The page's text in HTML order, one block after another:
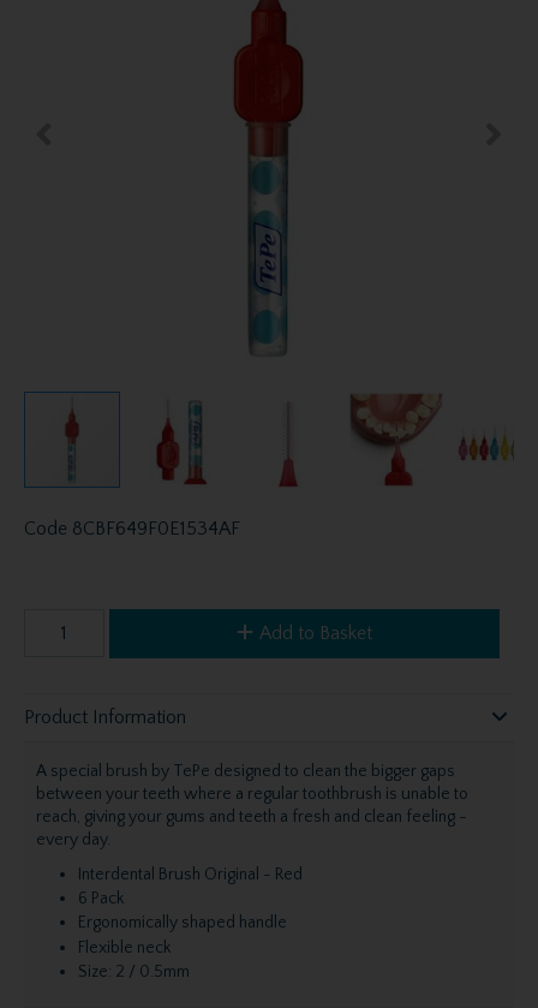
Code 8CBF649F0E1534AF
Add to Basket
Product Information
A special brush by TePe designed to clean the bigger gaps
between your teeth where a regular toothbrush is unable to
reach, giving your gums and teeth a fresh and clean feeling -
every day.
Interdental Brush Original - Red
6 Pack
Ergonomically shaped handle
Flexible neck
Size: 2 / 0.5mm